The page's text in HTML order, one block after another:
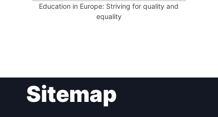
Education in Europe: Striving for quality and
equality
Sitemap